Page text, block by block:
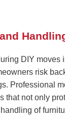
DIY moves
risk
Professional
that not only
of